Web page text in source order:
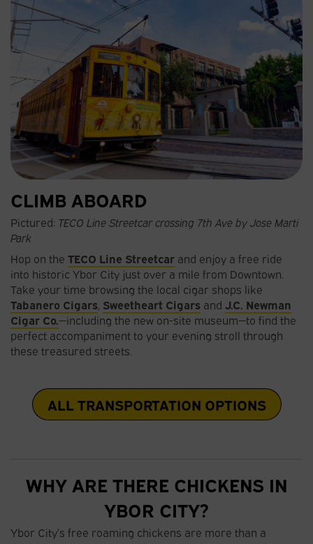
CLIMB ABOARD
Pictured: TECO Line Streetcar crossing 7th Ave by Jose Marti
Park
Hop on the TECO Line Streetcar and enjoy a free ride
into historic Ybor City just over a mile from Downtown.
Take your time browsing the local cigar shops like
Tabanero Cigars, Sweetheart Cigars and J.C. Newman
Cigar Co.—including the new on-site museum—to find the
perfect accompaniment to your evening stroll through
these treasured streets.
ALL TRANSPORTATION OPTIONS
WHY ARE THERE CHICKENS IN
YBOR CITY?
Ybor City’s free roaming chickens are more than a